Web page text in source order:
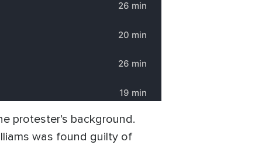
protester’s background.
was found guilty of